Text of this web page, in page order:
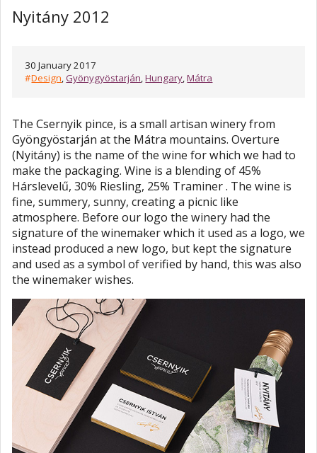
Nyitány 2012
30 January 2017
#Design, Gyönygyöstarján,Hungary,Mátra
The Csernyik pince, is a small artisan winery from
Gyöngyöstarján at the Mátra mountains. Overture
(Nyitány) is the name of the wine for which we had to
make the packaging. Wine is a blending of 45%
Hárslevelű, 30% Riesling, 25% Traminer . The wine is
fine, summery, sunny, creating a picnic like
atmosphere. Before our logo the winery had the
signature of the winemaker which it used as a logo, we
instead produced a new logo, but kept the signature
and used as a symbol of verified by hand, this was also
the winemaker wishes.